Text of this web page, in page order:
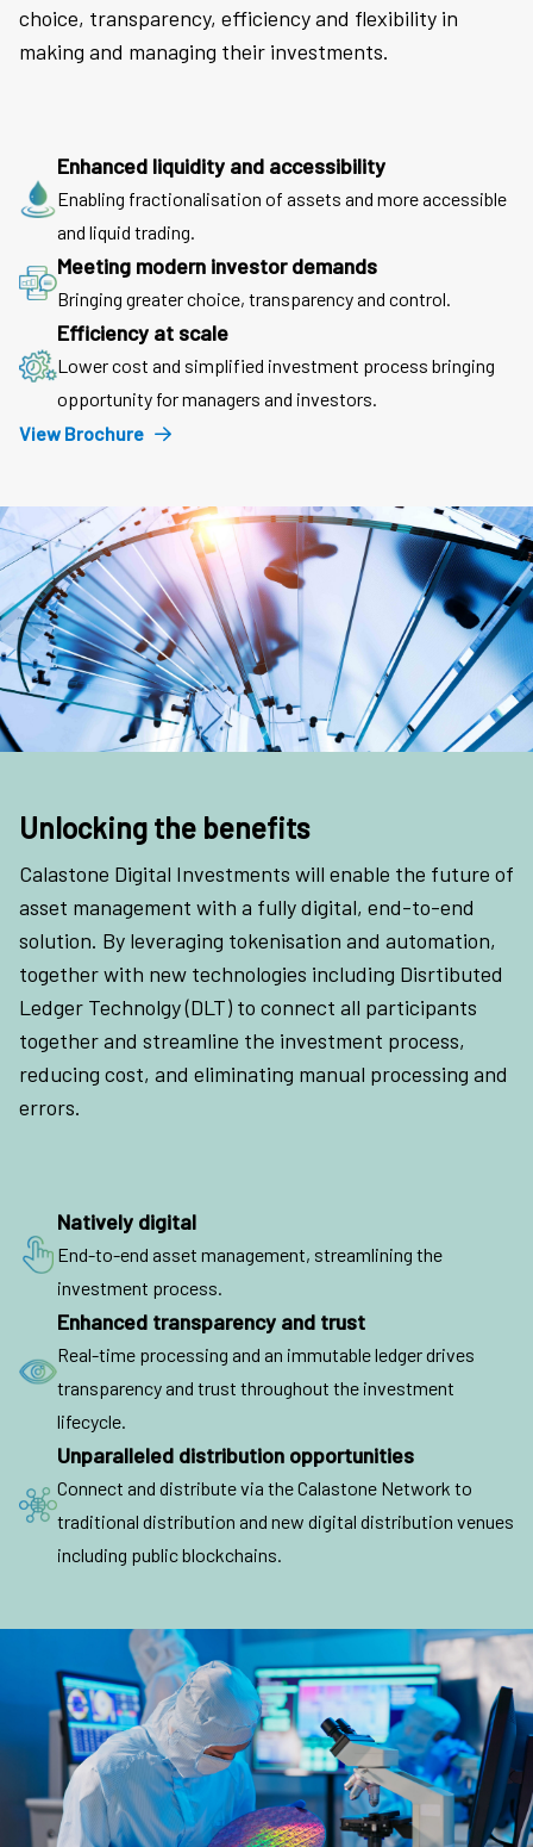
choice, transparency, efficiency and flexibility in
making and managing their investments.
Enhanced liquidity and accessibility
Enabling fractionalisation of assets and more accessible
and liquid trading.
Meeting modern investor demands
Bringing greater choice, transparency and control.
Efficiency at scale
Lower cost and simplified investment process bringing
opportunity for managers and investors.
View Brochure
Unlocking the benefits
Calastone Digital Investments will enable the future of
asset management with a fully digital, end-to-end
solution. By leveraging tokenisation and automation,
together with new technologies including Disrtibuted
Ledger Technolgy (DLT) to connect all participants
together and streamline the investment process,
reducing cost, and eliminating manual processing and
errors.
Natively digital
End-to-end asset management, streamlining the
investment process.
Enhanced transparency and trust
Real-time processing and an immutable ledger drives
transparency and trust throughout the investment
lifecycle.
Unparalleled distribution opportunities
Connect and distribute via the Calastone Network to
traditional distribution and new digital distribution venues
including public blockchains.